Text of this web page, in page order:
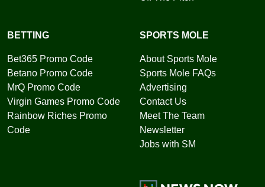
BETTING
Bet365 Promo Code
Betano Promo Code
MrQ Promo Code
Virgin Games Promo Code
Rainbow Riches Promo
Code
SPORTS MOLE
About Sports Mole
Sports Mole FAQs
Advertising
Contact Us
Meet The Team
Newsletter
Jobs with SM